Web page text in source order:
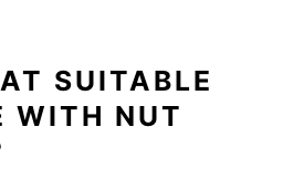
SUITABLE
WITH NUT